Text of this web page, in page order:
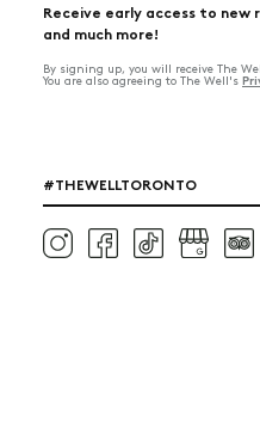
Receive early access to
and much more!
By signing up, you will receive The
You are also agreeing to The Well's
#THEWELLTORONTO